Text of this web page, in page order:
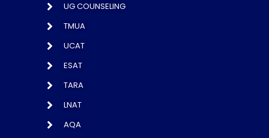
UG COUNSELING
TMUA
UCAT
ESAT
TARA
LNAT
AQA